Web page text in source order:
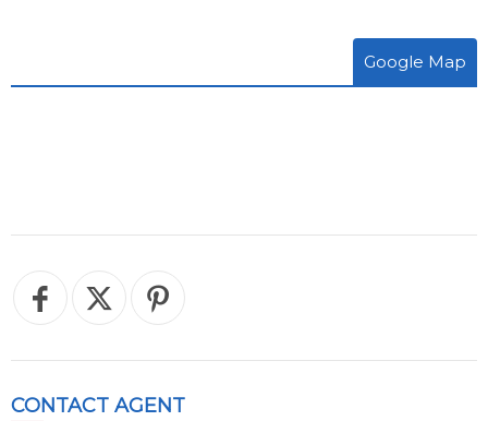
Google Map
CONTACT AGENT